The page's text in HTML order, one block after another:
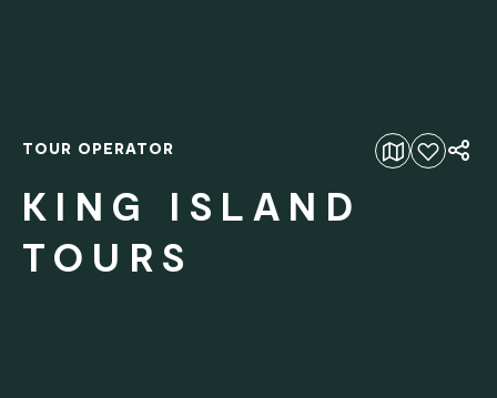
Add to favourites
TOUR OPERATOR
KING ISLAND
TOURS